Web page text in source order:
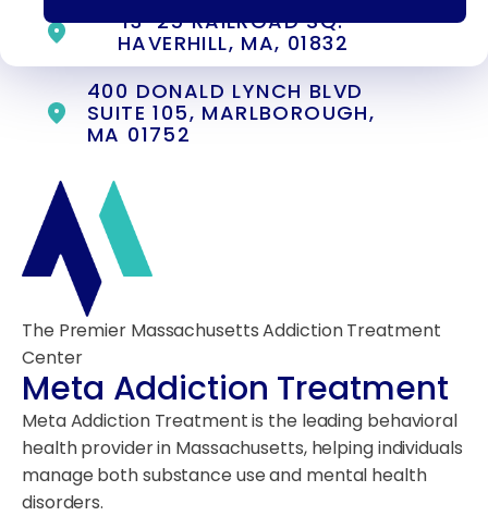
13-25 RAILROAD SQ.
HAVERHILL, MA, 01832
400 DONALD LYNCH BLVD
SUITE 105, MARLBOROUGH,
MA 01752
The Premier Massachusetts Addiction Treatment
Center
Meta Addiction Treatment
Meta Addiction Treatment is the leading behavioral
health provider in Massachusetts, helping individuals
manage both substance use and mental health
disorders.